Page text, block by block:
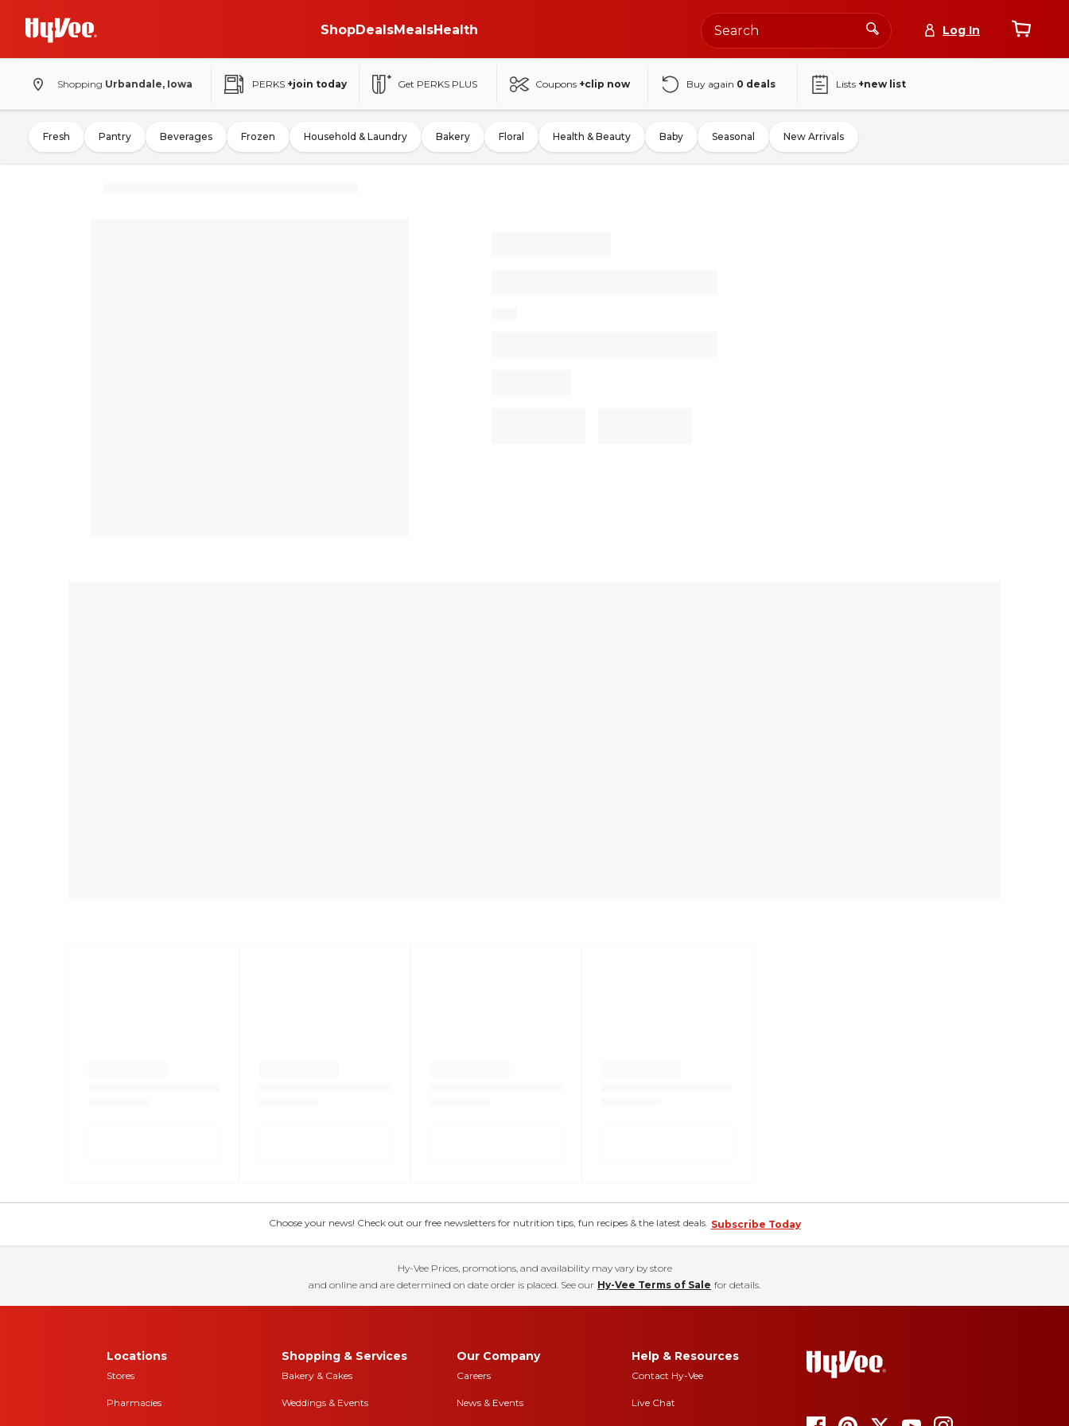
ShopDealsMealsHealth Log In
Shopping Urbandale, Iowa PERKS +join today Get PERKS PLUS Coupons +clip now Buy again 0 deals Lists +new list
Fresh Pantry Beverages Frozen Household & Laundry Bakery Floral Health & Beauty Baby Seasonal New Arrivals
Choose your news! Check out our free newsletters for nutrition tips, fun recipes & the latest deals. Subscribe Today
Hy-Vee Prices, promotions, and availability may vary by store
and online and are determined on date order is placed. See our Hy-Vee Terms of Sale for details.
Locations
Stores
Pharmacies
Shopping & Services
Bakery & Cakes
Weddings & Events
Our Company
Careers
News & Events
Help & Resources
Contact Hy-Vee
Live Chat